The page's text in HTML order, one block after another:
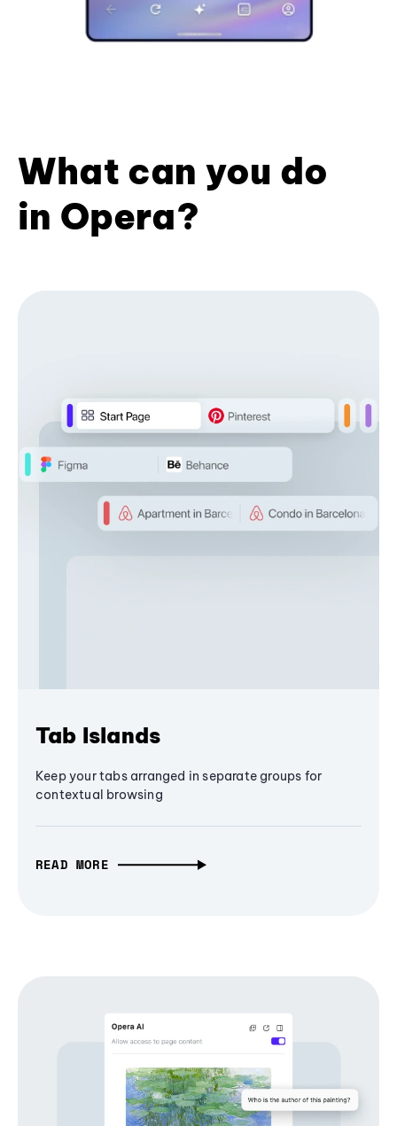
What can you do
in Opera?
Tab Islands
Keep your tabs arranged in separate groups for
contextual browsing
READ MORE